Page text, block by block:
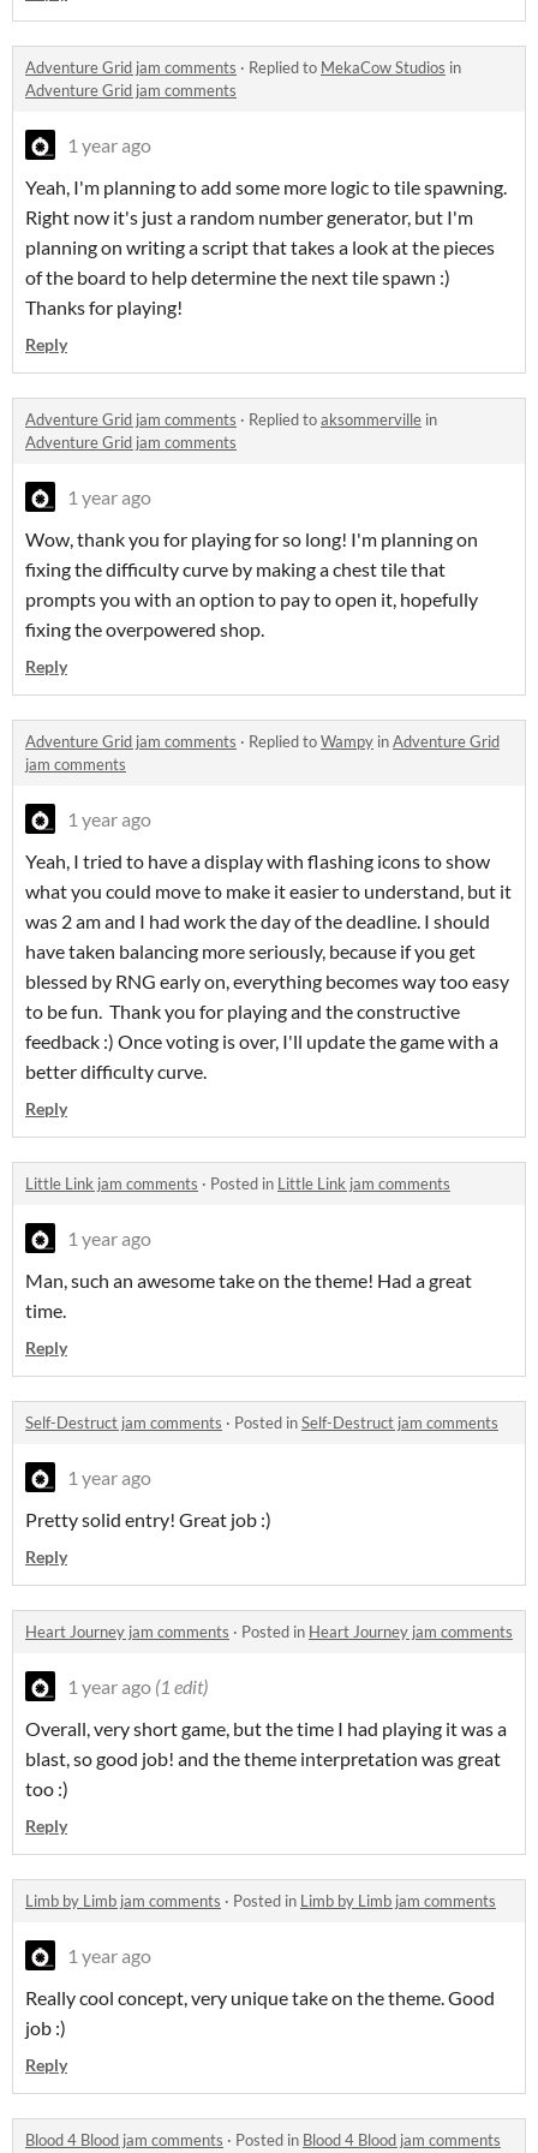
Adventure Grid jam comments · Replied to MekaCow Studios in
Adventure Grid jam comments
1 year ago
Yeah, I'm planning to add some more logic to tile spawning.
Right now it's just a random number generator, but I'm
planning on writing a script that takes a look at the pieces
of the board to help determine the next tile spawn :)
Thanks for playing!
Reply
Adventure Grid jam comments · Replied toaksommerville in
Adventure Grid jam comments
1 year ago
Wow, thank you for playing for so long! I'm planning on
fixing the difficulty curve by making a chest tile that
prompts you with an option to pay to open it, hopefully
fixing the overpowered shop.
Reply
Adventure Grid jam comments · Replied toWampy inAdventure Grid
jam comments
1 year ago
Yeah, I tried to have a display with flashing icons to show
what you could move to make it easier to understand, but it
was 2 am and I had work the day of the deadline. I should
have taken balancing more seriously, because if you get
blessed by RNG early on, everything becomes way too easy
to be fun. Thank you for playing and the constructive
feedback :) Once voting is over, I'll update the game with a
better difficulty curve.
Reply
Little Link jam comments · Posted in Little Link jam comments
1 year ago
Man, such an awesome take on the theme! Had a great
time.
Reply
Self-Destruct jam comments · Posted inSelf-Destruct jam comments
1 year ago
Pretty solid entry! Great job :)
Reply
Heart Journey jam comments · Posted in Heart Journey jam comments
1 year ago (1 edit)
Overall, very short game, but the time I had playing it was a
blast, so good job! and the theme interpretation was great
too :)
Reply
Limb by Limb jam comments · Posted in Limb by Limb jam comments
1 year ago
Really cool concept, very unique take on the theme. Good
job :)
Reply
Blood 4 Blood jam comments · Posted in Blood 4 Blood jam comments